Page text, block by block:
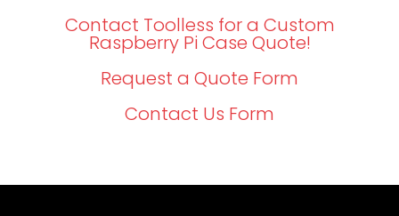
Contact Toolless for a Custom
Raspberry Pi Case Quote!
Request a Quote Form
Contact Us Form